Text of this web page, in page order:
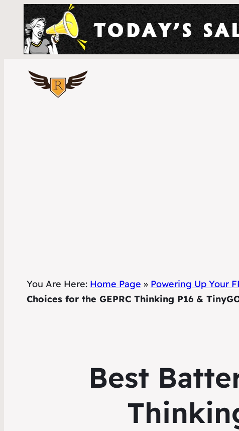
You Are Here: Home Page » Powering Up Your
Choices for the GEPRC Thinking P16 &
Best